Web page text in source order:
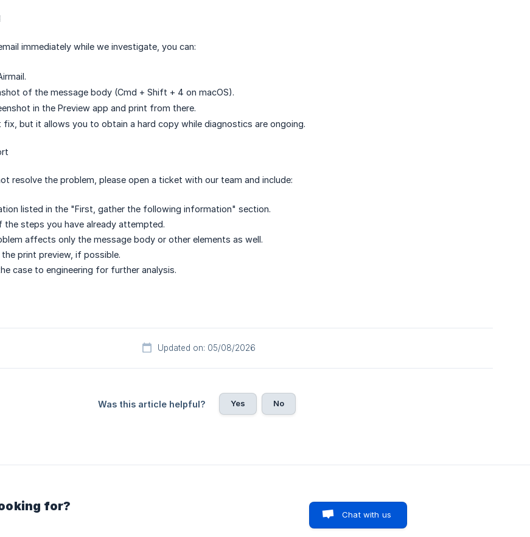
immediately while we investigate, you can:
of the message body (Cmd + Shift + 4 on macOS).
in the Preview app and print from there.
fix, but it allows you to obtain a hard copy while diagnostics are ongoing.
resolve the problem, please open a ticket with our team and include:
listed in the "First, gather the following information" section.
the steps you have already attempted.
affects only the message body or other elements as well.
print preview, if possible.
case to engineering for further analysis.
Updated on: 05/08/2026
Was this article helpful? Yes No
for?
Chat with us